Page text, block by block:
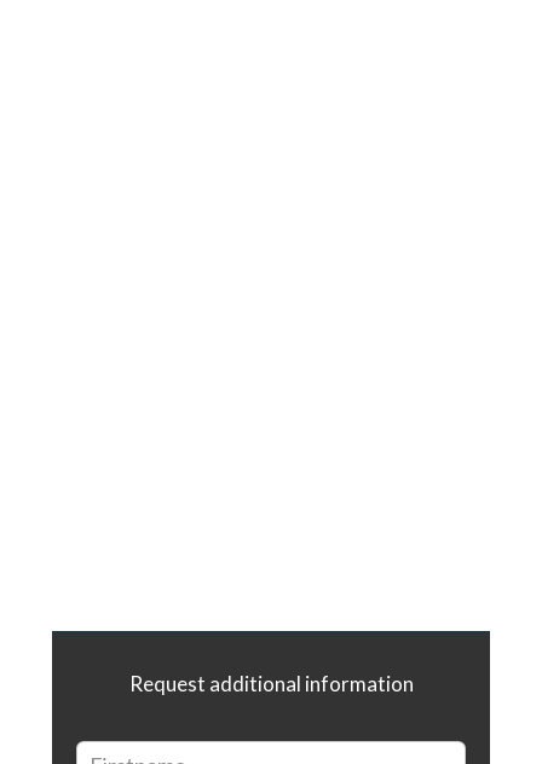
Request additional information